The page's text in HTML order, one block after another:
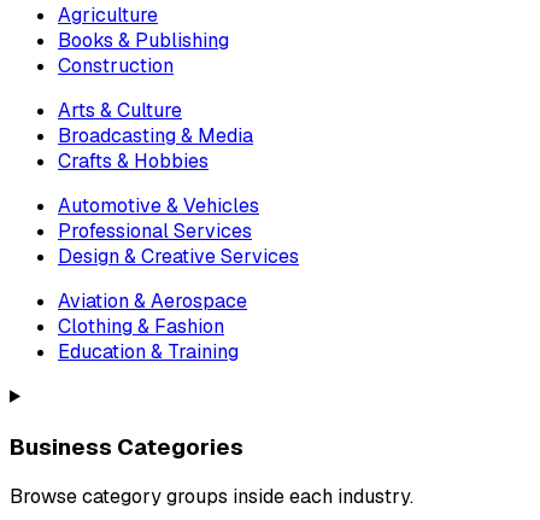
Agriculture
Books & Publishing
Construction
Arts & Culture
Broadcasting & Media
Crafts & Hobbies
Automotive & Vehicles
Professional Services
Design & Creative Services
Aviation & Aerospace
Clothing & Fashion
Education & Training
Business Categories
Browse category groups inside each industry.